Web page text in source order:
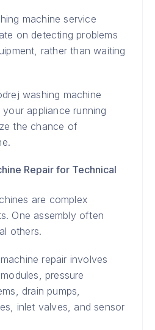
machine service
on detecting problems
rather than waiting
washing machine
appliance running
the chance of
Repair for Technical
are complex
One assembly often
others.
repair involves
pressure
drain pumps,
inlet valves, and sensor